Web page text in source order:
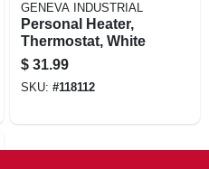
GENEVA INDUSTRIAL
Personal Heater,
Thermostat, White
$ 31.99
SKU: #118112